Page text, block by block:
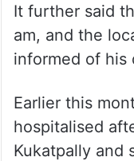
It further said
am, and the
informed of his
Earlier this
hospitalised
Kukatpally and